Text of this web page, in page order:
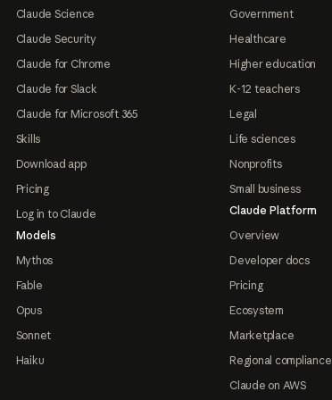
Claude Science
Claude Security
Claude for Chrome
Claude for Slack
Claude for Microsoft 365
Skills
Download app
Pricing
Log in to Claude
Models
Mythos
Fable
Opus
Sonnet
Haiku
Government
Healthcare
Higher education
K-12 teachers
Legal
Life sciences
Nonprofits
Small business
Claude Platform
Overview
Developer docs
Pricing
Ecosystem
Marketplace
Regional compliance
Claude on AWS